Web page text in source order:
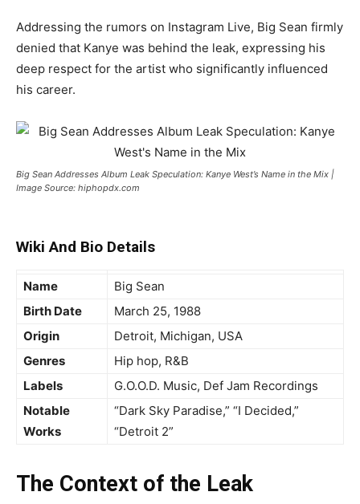
Addressing the rumors on Instagram Live, Big Sean firmly
denied that Kanye was behind the leak, expressing his
deep respect for the artist who significantly influenced
his career.
Big Sean Addresses Album Leak Speculation: Kanye West’s Name in the Mix |
Image Source: hiphopdx.com
Wiki And Bio Details
Name
Big Sean
Birth Date
March 25, 1988
Origin
Detroit, Michigan, USA
Genres
Hip hop, R&B
Labels
G.O.O.D. Music, Def Jam Recordings
Notable
Works
“Dark Sky Paradise,” “I Decided,”
“Detroit 2”
The Context of the Leak